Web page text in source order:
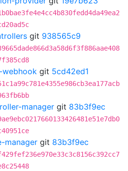
git 938565c9
git 5cd42ed1
manager git 83b3f9ec
manager git 83b3f9ec